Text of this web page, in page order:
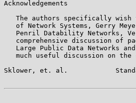
Acknowledgements
The authors specifically wish
of Network Systems, Gerry
Penril Datability Networks,
comprehensive discussion of
Large Public Data Networks
much useful discussion on the
Sklower, et. al.